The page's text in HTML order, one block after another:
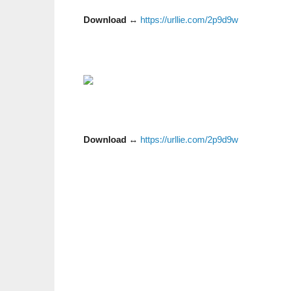
Download ↔ https://urllie.com/2p9d9w
Download ↔ https://urllie.com/2p9d9w